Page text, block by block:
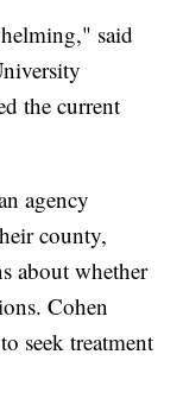
said
the current
agency
county,
about whether
Cohen
seek treatment